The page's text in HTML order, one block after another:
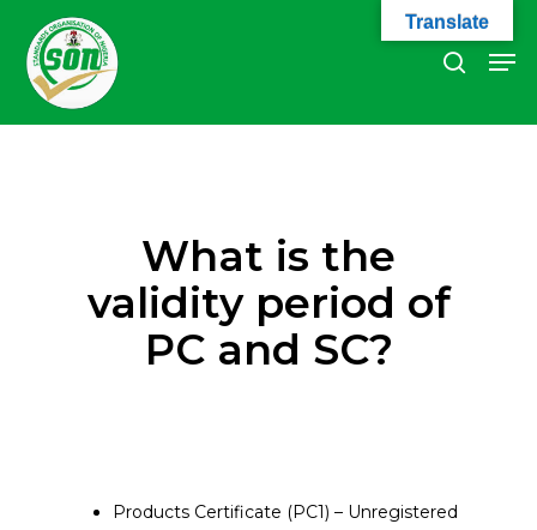
main
content
search
What is the
validity period of
PC and SC?
Products Certificate (PC1) – Unregistered
Close
Translate